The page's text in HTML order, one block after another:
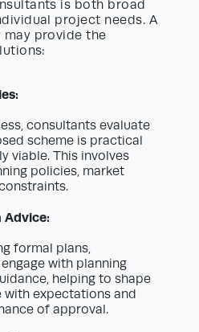
is both broad
project needs. A
provide the
consultants evaluate
scheme is practical
viable. This involves
policies, market
formal plans,
with planning
helping to shape
with expectations and
of approval.